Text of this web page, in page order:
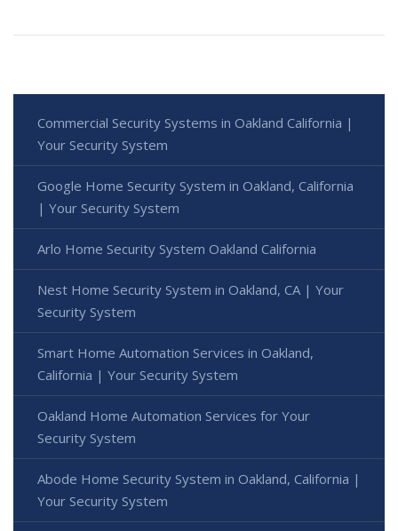
Commercial Security Systems in Oakland California |
Your Security System
Google Home Security System in Oakland, California
| Your Security System
Arlo Home Security System Oakland California
Nest Home Security System in Oakland, CA | Your
Security System
Smart Home Automation Services in Oakland,
California | Your Security System
Oakland Home Automation Services for Your
Security System
Abode Home Security System in Oakland, California |
Your Security System